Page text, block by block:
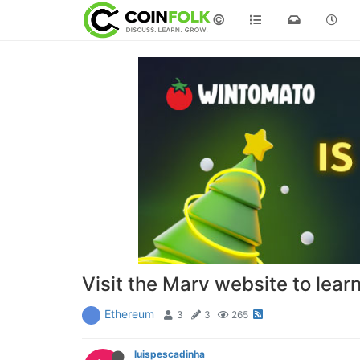
©
Visit the Marv website to
Ethereum 3 3 265
luispescadinha